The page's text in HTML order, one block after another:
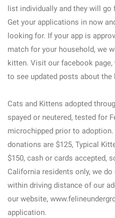
list individually and they will
Get your applications in now
looking for. If your app is
match for your household, we
kitten. Visit our facebook
to see updated posts about
Cats and Kittens adopted
spayed or neutered, tested for
microchipped prior to
donations are $125, Typical
$150, cash or cards accepted,
California residents only, we
within driving distance of our
our website,
application.